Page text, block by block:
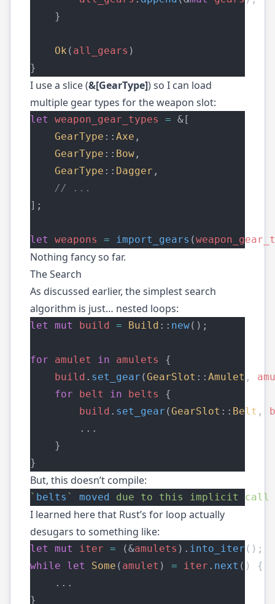
    }
Ok ( all_gears )
}
I use a slice (&[GearType]) so I can load
multiple gear types for the weapon slot:
let weapon_gear_types = &[
GearType :: Axe ,
GearType :: Bow ,
GearType :: Dagger ,
    // ...
];
let weapons = import_gears (
Nothing fancy so far.
The Search
As discussed earlier, the simplest search
algorithm is just… nested loops:
let mut build = Build :: new();
for amulet in amulets
{
build . set_gear (GearSlot :: Amulet ,
for
belt in belts
{
build . set_gear (GearSlot :: Belt ,
        ...
    }
}
But, this doesn’t compile:
` belts ` moved due to this implicit call
I learned here that Rust’s for loop actually
desugars to something like:
let mut iter = (&amulets ). into_iter ();
while
let Some ( amulet ) = iter . next () {
    ...
}